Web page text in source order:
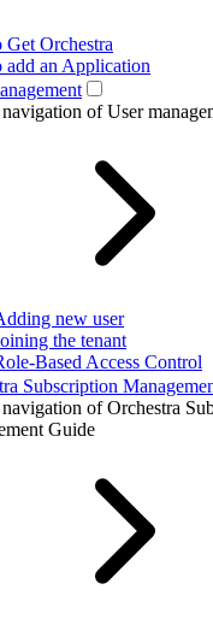
Orchestra
an Application
of User
new user
the tenant
Based Access Control
Subscription
of Orchestra
Guide